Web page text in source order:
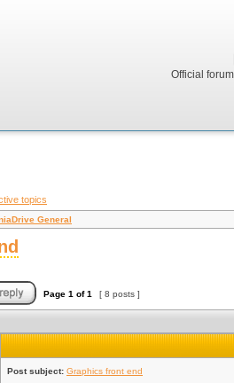
Official
topics
General
Page 1 of1 [ 8 posts ]
Post subject: Graphics front end